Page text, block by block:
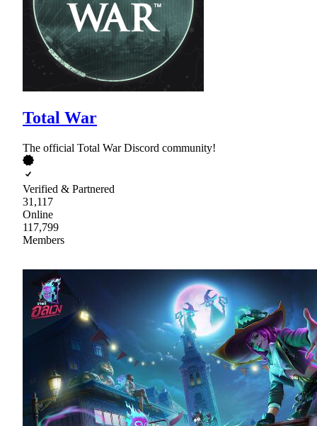
Total War
The official Total War Discord community!
Verified & Partnered
31,117
Online
117,799
Members